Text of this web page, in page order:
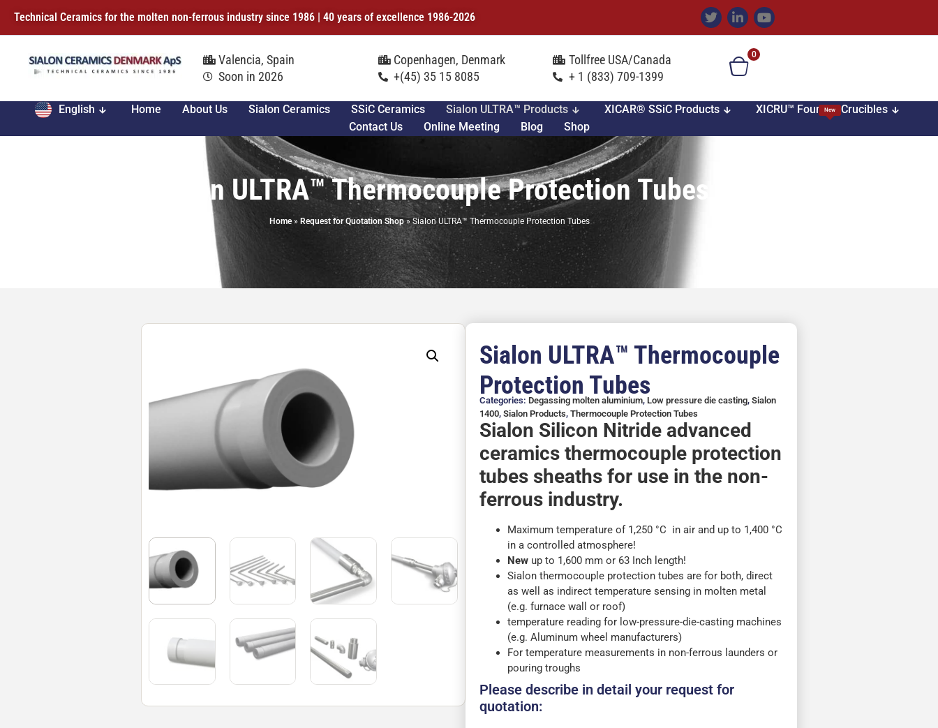
Technical Ceramics for the molten non-ferrous industry since 1986 | 40 years of excellence 1986-2026
Valencia, Spain
Soon in 2026
Copenhagen, Denmark
+(45) 35 15 8085
Tollfree USA/Canada
+ 1 (833) 709-1399
0
English Home About Us Sialon Ceramics SSiC Ceramics Sialon ULTRA™ Products XICAR® SSiC Products New
XICRU™ Foundry Crucibles
Contact Us
Online Meeting Blog Shop
Sialon ULTRA™ Thermocouple Protection Tubes
Home» Request for Quotation Shop»Sialon ULTRA™ Thermocouple Protection Tubes
Sialon ULTRA™ Thermocouple
Protection Tubes
Categories:Degassing molten aluminium,Low pressure die casting,Sialon
1400,Sialon Products,Thermocouple Protection Tubes
Sialon Silicon Nitride advanced
ceramics thermocouple protection
tubes sheaths for use in the non-
ferrous industry.
Maximum temperature of 1,250 °C in air and up to 1,400 °C
in a controlled atmosphere!
New up to 1,600 mm or 63 Inch length!
Sialon thermocouple protection tubes are for both, direct
as well as indirect temperature sensing in molten metal
(e.g. furnace wall or roof)
temperature reading for low-pressure-die-casting machines
(e.g. Aluminum wheel manufacturers)
For temperature measurements in non-ferrous launders or
pouring troughs
Please describe in detail your request for
quotation: